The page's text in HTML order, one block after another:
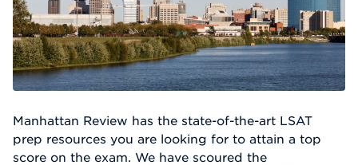
Manhattan Review has the state-of-the-art LSAT
prep resources you are looking for to attain a top
score on the exam. We have scoured the